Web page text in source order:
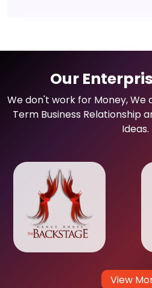
Our
We don't work for Money, We
Term Business Relationship
Ideas.
View